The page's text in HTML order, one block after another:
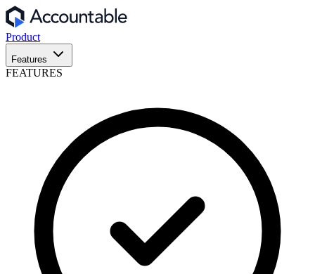
Product
Features
FEATURES